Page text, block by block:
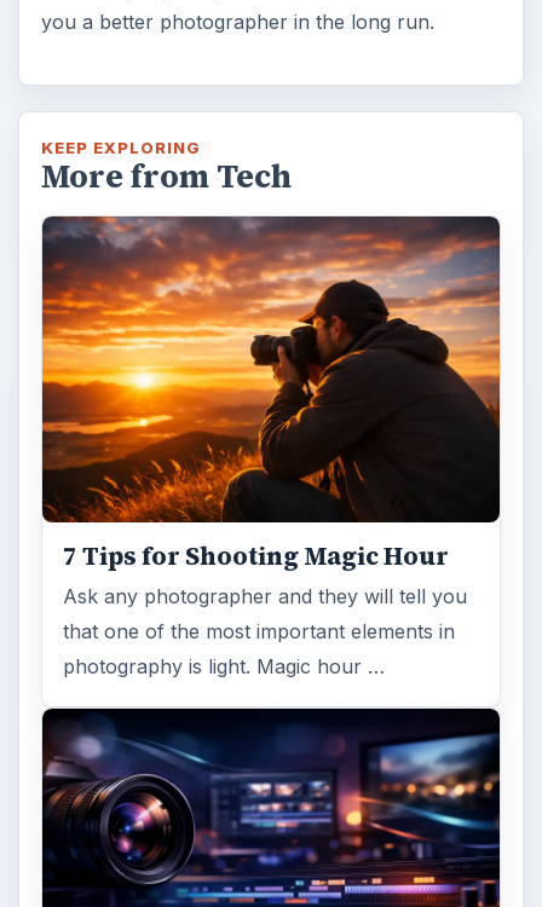
you a better photographer in the long run.
KEEP EXPLORING
More from Tech
7 Tips for Shooting Magic Hour
Ask any photographer and they will tell you
that one of the most important elements in
photography is light. Magic hour …